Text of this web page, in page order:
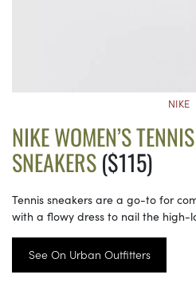
NIKE
NIKE WOMEN’S
SNEAKERS($115)
Tennis sneakers are a go-to for
with a flowy dress to nail the high-
See On Urban Outfitters